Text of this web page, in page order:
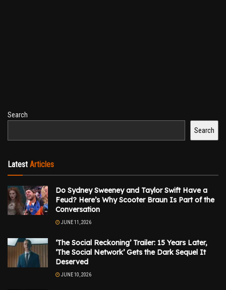
Search
Search
Latest Articles
Do Sydney Sweeney and Taylor Swift Have a
Feud? Here’s Why Scooter Braun Is Part of the
Conversation
JUNE 11, 2026
‘The Social Reckoning’ Trailer: 15 Years Later,
‘The Social Network’ Gets the Dark Sequel It
Deserved
JUNE 10, 2026